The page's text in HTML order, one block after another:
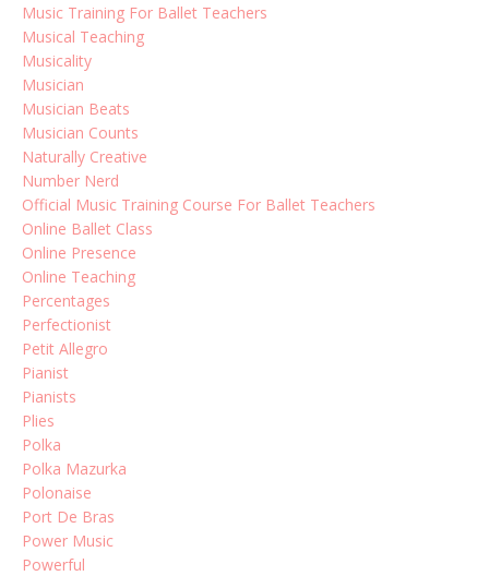
Music Training For Ballet Teachers
Musical Teaching
Musicality
Musician
Musician Beats
Musician Counts
Naturally Creative
Number Nerd
Official Music Training Course For Ballet Teachers
Online Ballet Class
Online Presence
Online Teaching
Percentages
Perfectionist
Petit Allegro
Pianist
Pianists
Plies
Polka
Polka Mazurka
Polonaise
Port De Bras
Power Music
Powerful